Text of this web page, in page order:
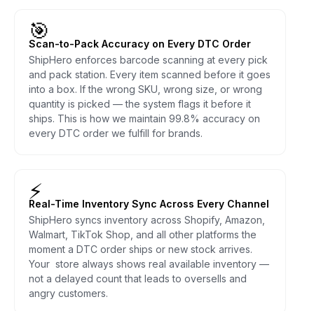
🎯
Scan-to-Pack Accuracy on Every DTC Order
ShipHero enforces barcode scanning at every pick
and pack station. Every item scanned before it goes
into a box. If the wrong SKU, wrong size, or wrong
quantity is picked — the system flags it before it
ships. This is how we maintain 99.8% accuracy on
every DTC order we fulfill for brands.
⚡
Real-Time Inventory Sync Across Every Channel
ShipHero syncs inventory across Shopify, Amazon,
Walmart, TikTok Shop, and all other platforms the
moment a DTC order ships or new stock arrives.
Your store always shows real available inventory —
not a delayed count that leads to oversells and
angry customers.